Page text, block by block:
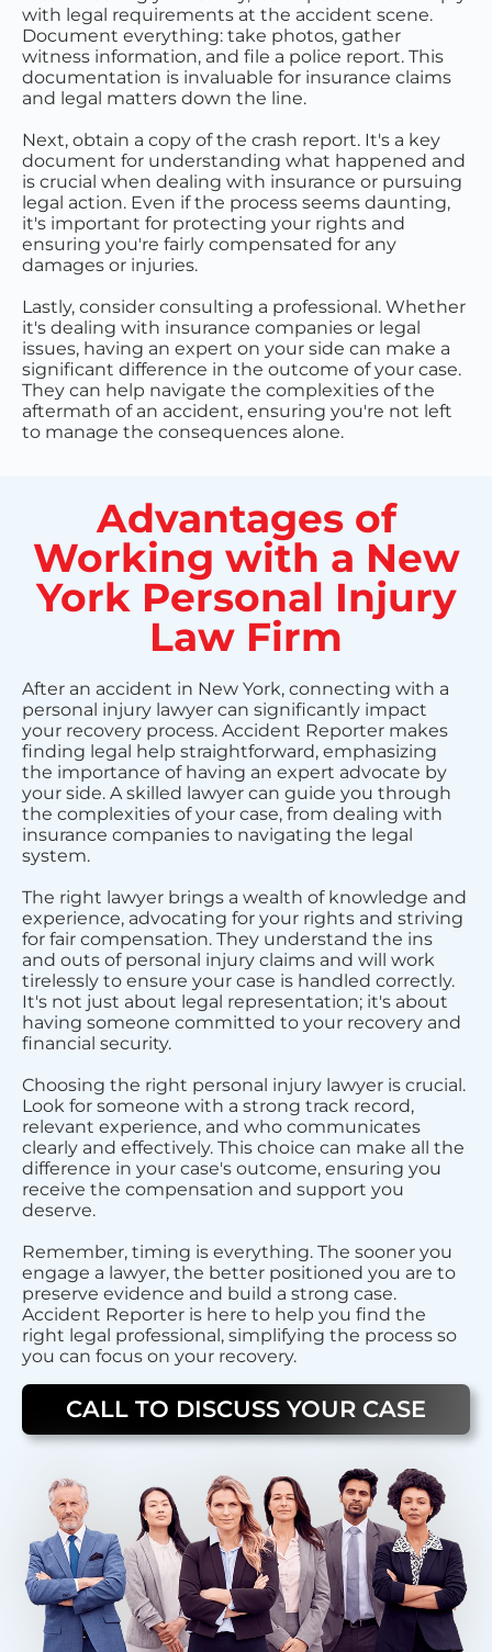
with legal requirements at the accident scene.
Document everything: take photos, gather
witness information, and file a police report. This
documentation is invaluable for insurance claims
and legal matters down the line.
Next, obtain a copy of the crash report. It's a key
document for understanding what happened and
is crucial when dealing with insurance or pursuing
legal action. Even if the process seems daunting,
it's important for protecting your rights and
ensuring you're fairly compensated for any
damages or injuries.
Lastly, consider consulting a professional. Whether
it's dealing with insurance companies or legal
issues, having an expert on your side can make a
significant difference in the outcome of your case.
They can help navigate the complexities of the
aftermath of an accident, ensuring you're not left
to manage the consequences alone.
Advantages of
Working with a New
York Personal Injury
Law Firm
After an accident in New York, connecting with a
personal injury lawyer can significantly impact
your recovery process. Accident Reporter makes
finding legal help straightforward, emphasizing
the importance of having an expert advocate by
your side. A skilled lawyer can guide you through
the complexities of your case, from dealing with
insurance companies to navigating the legal
system.
The right lawyer brings a wealth of knowledge and
experience, advocating for your rights and striving
for fair compensation. They understand the ins
and outs of personal injury claims and will work
tirelessly to ensure your case is handled correctly.
It's not just about legal representation; it's about
having someone committed to your recovery and
financial security.
Choosing the right personal injury lawyer is crucial.
Look for someone with a strong track record,
relevant experience, and who communicates
clearly and effectively. This choice can make all the
difference in your case's outcome, ensuring you
receive the compensation and support you
deserve.
Remember, timing is everything. The sooner you
engage a lawyer, the better positioned you are to
preserve evidence and build a strong case.
Accident Reporter is here to help you find the
right legal professional, simplifying the process so
you can focus on your recovery.
CALL TO DISCUSS YOUR CASE